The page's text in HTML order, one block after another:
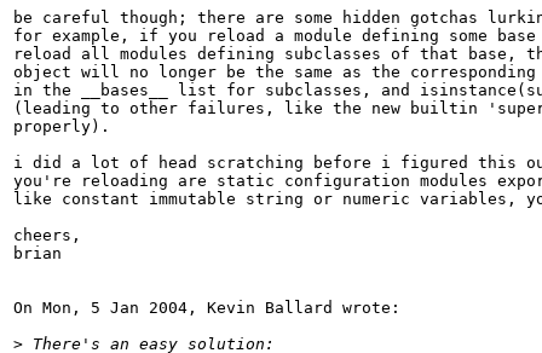
be careful though; there are some hidden gotchas
for example, if you reload a module defining some
reload all modules defining subclasses of that base,
object will no longer be the same as the
in the __bases__ list for subclasses, and
(leading to other failures, like the new builtin
properly).
i did a lot of head scratching before i figured this
you're reloading are static configuration modules
like constant immutable string or numeric variables,
cheers,
brian
On Mon, 5 Jan 2004, Kevin Ballard wrote:
>